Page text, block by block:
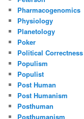
Pharmacogenomics
Physiology
Planetology
Poker
Political Correctness
Populism
Populist
Post Human
Post Humanism
Posthuman
Posthumanism